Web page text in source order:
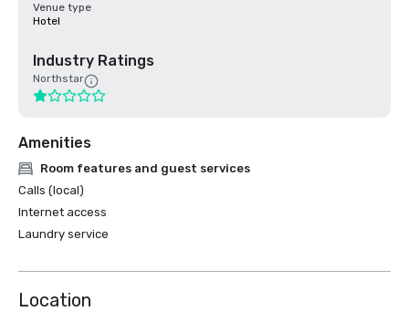
Venue type
Hotel
Industry Ratings
Northstar
Amenities
Room features and guest services
Calls (local)
Internet access
Laundry service
Location